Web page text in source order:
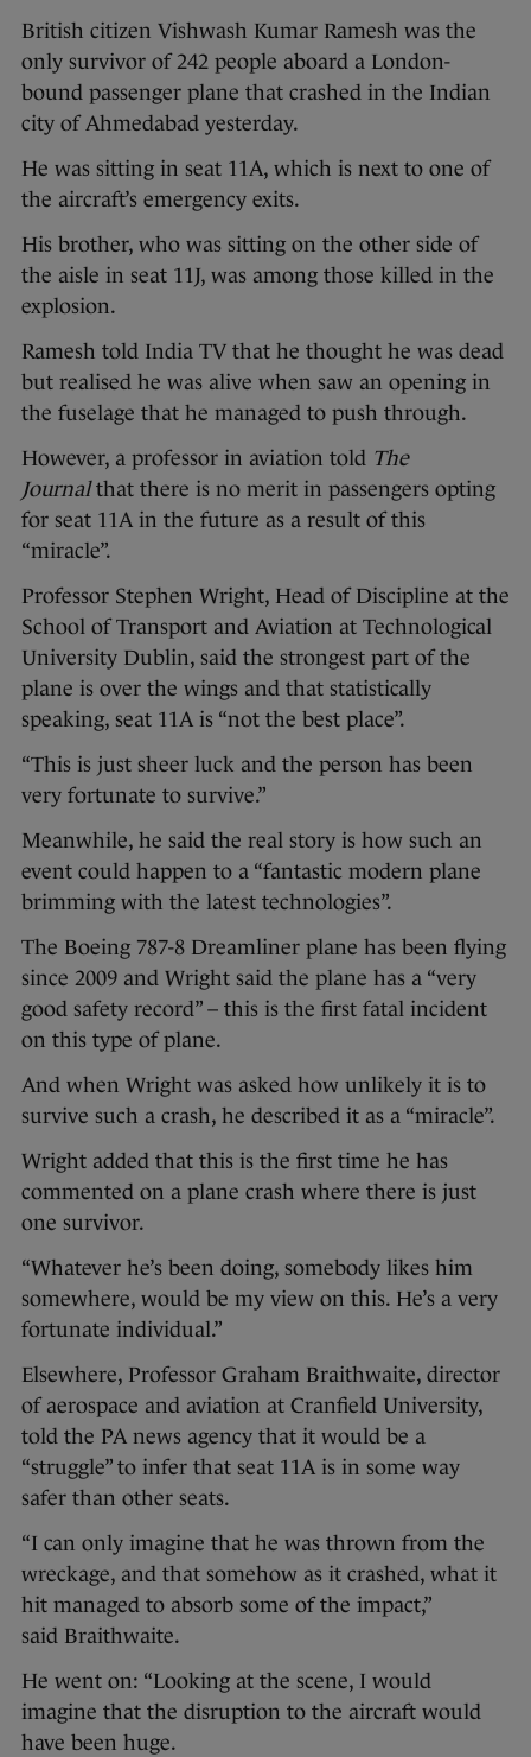
British citizen Vishwash Kumar Ramesh was the
only survivor of 242 people aboard a London-
bound passenger plane that crashed in the Indian
city of Ahmedabad yesterday.
He was sitting in seat 11A, which is next to one of
the aircraft’s emergency exits.
His brother, who was sitting on the other side of
the aisle in seat 11J, was among those killed in the
explosion.
Ramesh told India TV that he thought he was dead
but realised he was alive when saw an opening in
the fuselage that he managed to push through.
However, a professor in aviation told The
Journalthat there is no merit in passengers opting
for seat 11A in the future as a result of this
“miracle”.
Professor Stephen Wright, Head of Discipline at the
School of Transport and Aviation at Technological
University Dublin, said the strongest part of the
plane is over the wings and that statistically
speaking, seat 11A is “not the best place”.
“This is just sheer luck and the person has been
very fortunate to survive.”
Meanwhile, he said the real story is how such an
event could happen to a “fantastic modern plane
brimming with the latest technologies”.
The Boeing 787-8 Dreamliner plane has been flying
since 2009 and Wright said the plane has a “very
good safety record” – this is the first fatal incident
on this type of plane.
And when Wright was asked how unlikely it is to
survive such a crash, he described it as a “miracle”.
Wright added that this is the first time he has
commented on a plane crash where there is just
one survivor.
“Whatever he’s been doing, somebody likes him
somewhere, would be my view on this. He’s a very
fortunate individual.”
Elsewhere, Professor Graham Braithwaite, director
of aerospace and aviation at Cranfield University,
told the PA news agency that it would be a
“struggle” to infer that seat 11A is in some way
safer than other seats.
“I can only imagine that he was thrown from the
wreckage, and that somehow as it crashed, what it
hit managed to absorb some of the impact,”
said Braithwaite.
He went on: “Looking at the scene, I would
imagine that the disruption to the aircraft would
have been huge.